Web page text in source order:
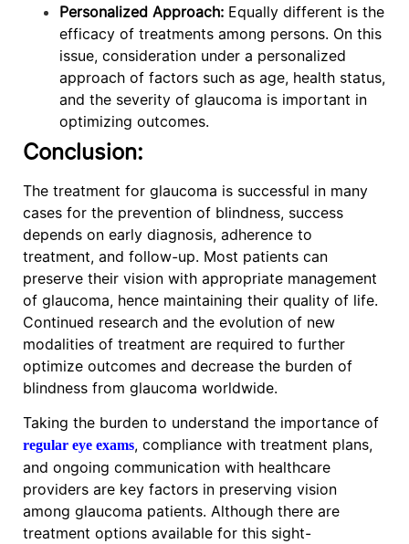
Personalized Approach: Equally different is the
efficacy of treatments among persons. On this
issue, consideration under a personalized
approach of factors such as age, health status,
and the severity of glaucoma is important in
optimizing outcomes.
Conclusion:
The treatment for glaucoma is successful in many
cases for the prevention of blindness, success
depends on early diagnosis, adherence to
treatment, and follow-up. Most patients can
preserve their vision with appropriate management
of glaucoma, hence maintaining their quality of life.
Continued research and the evolution of new
modalities of treatment are required to further
optimize outcomes and decrease the burden of
blindness from glaucoma worldwide.
Taking the burden to understand the importance of
regular eye exams, compliance with treatment plans,
and ongoing communication with healthcare
providers are key factors in preserving vision
among glaucoma patients. Although there are
treatment options available for this sight-